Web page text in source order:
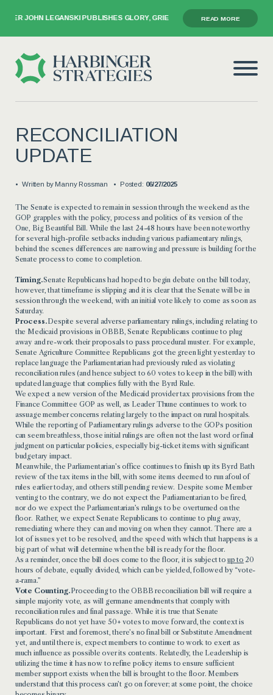
JOHN LEGANSKI PUBLISHES GLORY, GRIEF, AND THE GAVEL
READ MORE
RECONCILIATION
UPDATE
Written by Manny Rossman Posted: 06/27/2025
The Senate is expected to remain in session through the weekend as the
GOP grapples with the policy, process and politics of its version of the
One, Big Beautiful Bill. While the last 24-48 hours have been noteworthy
for several high-profile setbacks including various parliamentary rulings,
behind the scenes differences are narrowing and pressure is building for the
Senate process to come to completion.
Timing.Senate Republicans had hoped to begin debate on the bill today,
however, that timeframe is slipping and it is clear that the Senate will be in
session through the weekend, with an initial vote likely to come as soon as
Saturday.
Process.Despite several adverse parliamentary rulings, including relating to
the Medicaid provisions in OBBB, Senate Republicans continue to plug
away and re-work their proposals to pass procedural muster. For example,
Senate Agriculture Committee Republicans got the green light yesterday to
replace language the Parliamentarian had previously ruled as violating
reconciliation rules (and hence subject to 60 votes to keep in the bill) with
updated language that complies fully with the Byrd Rule.
We expect a new version of the Medicaid provider tax provisions from the
Finance Committee GOP as well, as Leader Thune continues to work to
assuage member concerns relating largely to the impact on rural hospitals.
While the reporting of Parliamentary rulings adverse to the GOPs position
can seem breathless, those initial rulings are often not the last word or final
judgment on particular policies, especially big-ticket items with significant
budgetary impact.
Meanwhile, the Parliamentarian’s office continues to finish up its Byrd Bath
review of the tax items in the bill, with some items deemed to run afoul of
rules earlier today, and others still pending review. Despite some Member
venting to the contrary, we do not expect the Parliamentarian to be fired,
nor do we expect the Parliamentarian’s rulings to be overturned on the
floor. Rather, we expect Senate Republicans to continue to plug away,
remediating where they can and moving on when they cannot. There are a
lot of issues yet to be resolved, and the speed with which that happens is a
big part of what will determine when the bill is ready for the floor.
As a reminder, once the bill does come to the floor, it is subject to up to 20
hours of debate, equally divided, which can be yielded, followed by “vote-
a-rama.”
Vote Counting.Proceeding to the OBBB reconciliation bill will require a
simple majority vote, as will germane amendments that comply with
reconciliation rules and final passage. While it is true that Senate
Republicans do not yet have 50+ votes to move forward, the context is
important. First and foremost, there’s no final bill or Substitute Amendment
yet, and until there is, expect members to continue to work to exert as
much influence as possible over its contents. Relatedly, the Leadership is
utilizing the time it has now to refine policy items to ensure sufficient
member support exists when the bill is brought to the floor. Members
understand that this process can’t go on forever; at some point, the choice